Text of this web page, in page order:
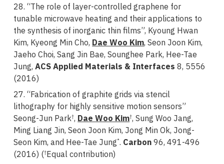
28. “The role of layer-controlled graphene for
tunable microwave heating and their applications to
the synthesis of inorganic thin films”, Kyoung Hwan
Kim, Kyeong Min Cho, Dae Woo Kim, Seon Joon Kim,
Jaeho Choi, Sang Jin Bae, Sounghee Park, Hee-Tae
Jung,ACS Applied Materials & Interfaces 8, 5556
(2016)
27. “Fabrication of graphite grids via stencil
lithography for highly sensitive motion sensors”
Seong-Jun Park†, Dae Woo Kim†, Sung Woo Jang,
Ming Liang Jin, Seon Joon Kim, Jong Min Ok, Jong-
Seon Kim, and Hee-Tae Jung*. Carbon96, 491-496
(2016) (†Equal contribution)